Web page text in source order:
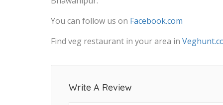
You can follow us on Facebook.com
Find veg restaurant in your area in
Write A Review